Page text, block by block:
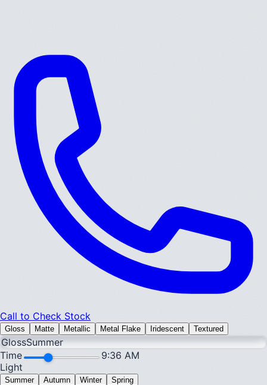
Call to Check Stock
Gloss Matte Metallic Metal Flake Iridescent Textured
GlossSummer
Time
9:36 AM
Light
Summer Autumn Winter Spring